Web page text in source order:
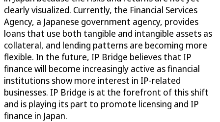
clearly visualized. Currently, the Financial Services
Agency, a Japanese government agency, provides
loans that use both tangible and intangible assets as
collateral, and lending patterns are becoming more
flexible. In the future, IP Bridge believes that IP
finance will become increasingly active as financial
institutions show more interest in IP-related
businesses. IP Bridge is at the forefront of this shift
and is playing its part to promote licensing and IP
finance in Japan.